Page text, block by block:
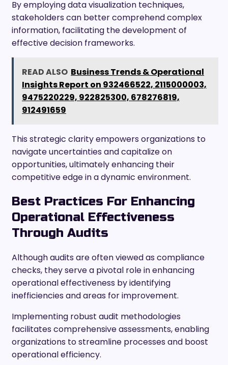
By employing data visualization techniques,
stakeholders can better comprehend complex
information, facilitating the development of
effective decision frameworks.
READ ALSO Business Trends & Operational
Insights Report on 932466522, 2115000003,
9475220229, 922825300, 678276819,
912491659
This strategic clarity empowers organizations to
navigate uncertainties and capitalize on
opportunities, ultimately enhancing their
competitive edge in a dynamic environment.
Best Practices For Enhancing
Operational Effectiveness
Through Audits
Although audits are often viewed as compliance
checks, they serve a pivotal role in enhancing
operational effectiveness by identifying
inefficiencies and areas for improvement.
Implementing robust audit methodologies
facilitates comprehensive assessments, enabling
organizations to streamline processes and boost
operational efficiency.